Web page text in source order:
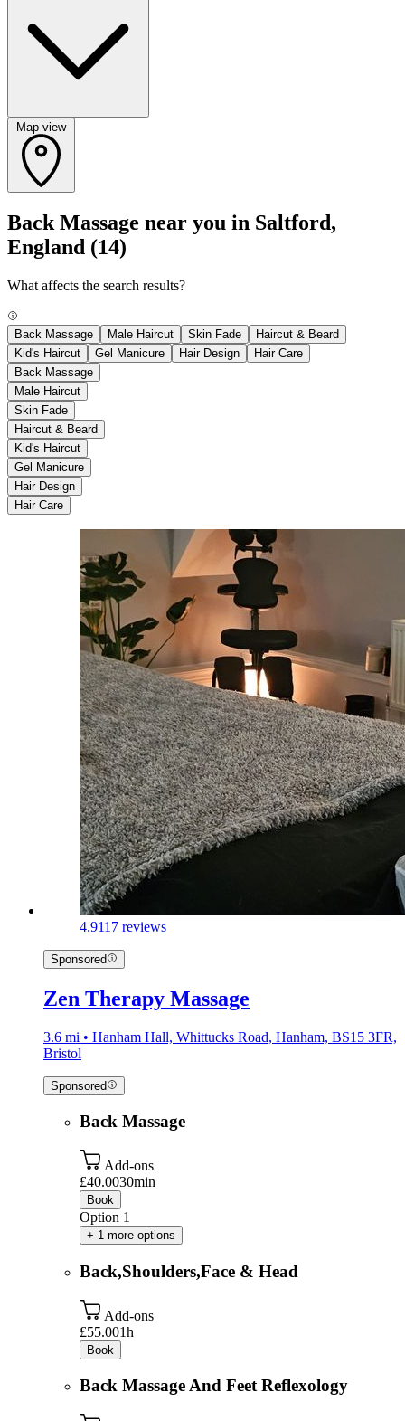
Map view
Back Massage near you in Saltford,
England (14)
What affects the search results?
Back Massage Male Haircut Skin Fade
Haircut & Beard
Kid's Haircut
Gel Manicure Hair Design
Hair Care
Back Massage
Male Haircut
Skin Fade
Haircut & Beard
Kid's Haircut
Gel Manicure
Hair Design
Hair Care
4.9117 reviews
Sponsored
Zen Therapy Massage
3.6 mi • Hanham Hall, Whittucks Road, Hanham, BS15 3FR,
Bristol
Sponsored
Back Massage
Add-ons
£40.0030min
Book
Option 1
+ 1 more options
Back,Shoulders,Face & Head
Add-ons
£55.001h
Book
Back Massage And Feet Reflexology